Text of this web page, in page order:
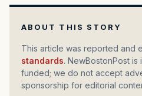
ABOUT THIS STORY
This article was reported and
standards. NewBostonPost
funded; we do not accept
sponsorship for editorial